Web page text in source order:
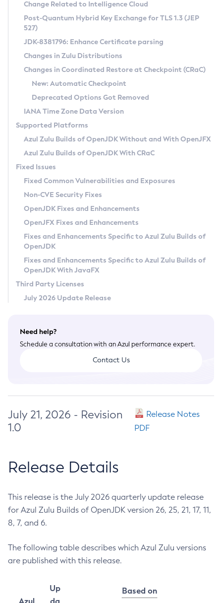
Supported (Zulu SA) on Linux
DEB
RPM
APK
Docker
Chainguard Docker
Free Distribution (Zulu CA) on Linux
DEB
RPM
APK
TAR.GZ
Docker
Paketo Buildpacks
Installing on Windows
Installing on macOS
Using SDKMAN! on Linux and macOS
Using Azul Metadata API
Updating Azul Zulu
Uninstalling Azul Zulu
Windows
macOS
Linux
Other Distributions
Managing Multiple Azul Zulu Versions
Windows
macOS
Linux
CVE and Version Search
CVE Search Tool
CVE History Tool
Version Search Tool
Commercial Compatibility Kit
IcedTea-Web
About IcedTea-Web
Release Notes
Download and Installation
How to Use IcedTea-Web
How to Use Deployment Ruleset
Configuration Options
Detailed Info
Versioning and Naming Conventions
Configuring Security Providers
Migrating Discovery to Metadata API
Timezone Updater
Incubator and Preview Features
Using Java Flight Recorder
FIPS integration in Zulu
Coordinated Restore at Checkpoint
(CRaC)
GC Log Analyzer
Azul Mission Control
Legal Notice
Privacy Policy
Legal
Terms of Use
Change Related to Intelligence Cloud
Post-Quantum Hybrid Key Exchange for TLS 1.3 (JEP
527)
JDK-8381796: Enhance Certificate parsing
Changes in Zulu Distributions
Changes in Coordinated Restore at Checkpoint (CRaC)
New: Automatic Checkpoint
Deprecated Options Got Removed
IANA Time Zone Data Version
Supported Platforms
Azul Zulu Builds of OpenJDK Without and With OpenJFX
Azul Zulu Builds of OpenJDK With CRaC
Fixed Issues
Fixed Common Vulnerabilities and Exposures
Non-CVE Security Fixes
OpenJDK Fixes and Enhancements
OpenJFX Fixes and Enhancements
Fixes and Enhancements Specific to Azul Zulu Builds of
OpenJDK
Fixes and Enhancements Specific to Azul Zulu Builds of
OpenJDK With JavaFX
Third Party Licenses
July 2026 Update Release
Need help?
Schedule a consultation with an Azul performance expert.
Contact Us
July 21, 2026 - Revision
1.0
Release Notes
PDF
Release Details
This release is the July 2026 quarterly update release
for Azul Zulu Builds of OpenJDK version 26, 25, 21, 17, 11,
8, 7, and 6.
The following table describes which Azul Zulu versions
are published with this release.
Up
Based on